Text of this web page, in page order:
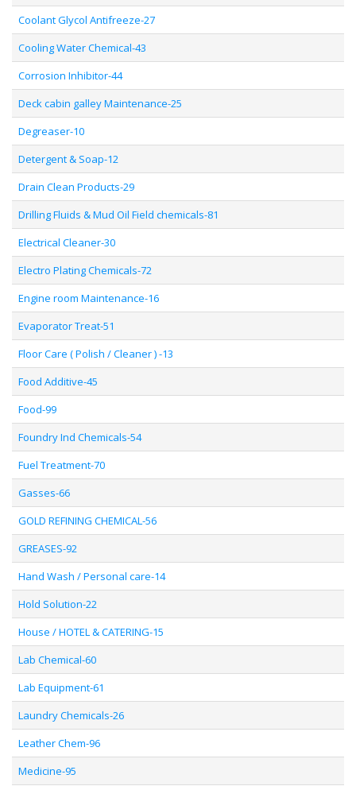
Coolant Glycol Antifreeze-27
Cooling Water Chemical-43
Corrosion Inhibitor-44
Deck cabin galley Maintenance-25
Degreaser-10
Detergent & Soap-12
Drain Clean Products-29
Drilling Fluids & Mud Oil Field chemicals-81
Electrical Cleaner-30
Electro Plating Chemicals-72
Engine room Maintenance-16
Evaporator Treat-51
Floor Care ( Polish / Cleaner ) -13
Food Additive-45
Food-99
Foundry Ind Chemicals-54
Fuel Treatment-70
Gasses-66
GOLD REFINING CHEMICAL-56
GREASES-92
Hand Wash / Personal care-14
Hold Solution-22
House / HOTEL & CATERING-15
Lab Chemical-60
Lab Equipment-61
Laundry Chemicals-26
Leather Chem-96
Medicine-95